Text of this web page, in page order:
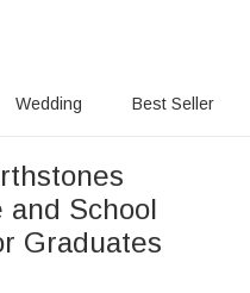
Wedding Best Seller
and School
Graduates